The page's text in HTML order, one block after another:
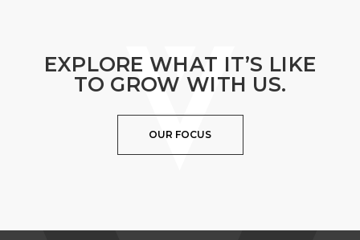
EXPLORE WHAT IT’S LIKE
TO GROW WITH US.
OUR FOCUS